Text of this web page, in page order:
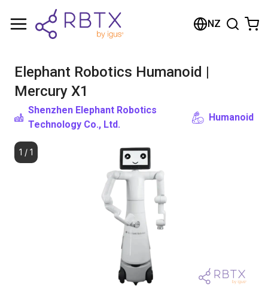
NZ
Elephant Robotics Humanoid |
Mercury X1
Shenzhen Elephant Robotics
Technology Co., Ltd.
Humanoid
1 / 1
Shopping Cart
Browse the shop